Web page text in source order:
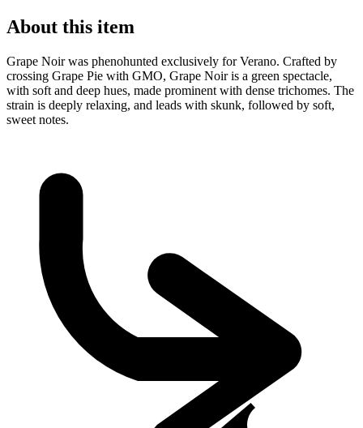
About this item
Grape Noir was phenohunted exclusively for Verano. Crafted by
crossing Grape Pie with GMO, Grape Noir is a green spectacle,
with soft and deep hues, made prominent with dense trichomes. The
strain is deeply relaxing, and leads with skunk, followed by soft,
sweet notes.